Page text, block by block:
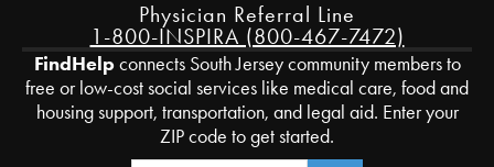
Physician Referral Line
1-800-INSPIRA (800-467-7472)
FindHelpconnects South Jersey community members to
free or low-cost social services like medical care, food and
housing support, transportation, and legal aid. Enter your
ZIP code to get started.
Zip Code